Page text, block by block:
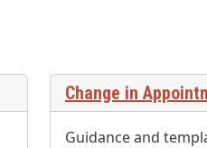
Change in
Guidance and